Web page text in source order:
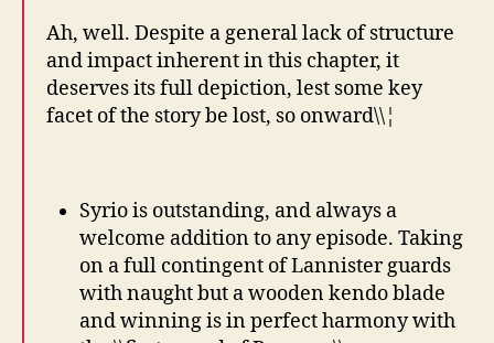
Ah, well. Despite a general lack of structure
and impact inherent in this chapter, it
deserves its full depiction, lest some key
facet of the story be lost, so onward\\¦
Syrio is outstanding, and always a
welcome addition to any episode. Taking
on a full contingent of Lannister guards
with naught but a wooden kendo blade
and winning is in perfect harmony with